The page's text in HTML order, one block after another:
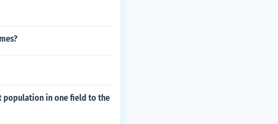
population in one field to the